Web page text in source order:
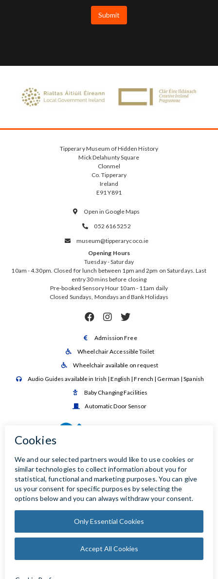
Tipperary Museum of Hidden History
Mick Delahunty Square
Clonmel
Co. Tipperary
Ireland
E91 Y891
 Open in Google Maps
 052 616 5252

museum@tipperarycoco.ie
Opening Hours
Tuesday - Saturday
10am - 4.30pm. Closed for lunch between 1pm and 2pm on Saturdays. Last
entry 30 mins before closing
Pre-booked Sensory Hour 10am - 11am daily
Closed Sundays, Mondays and Bank Holidays
  
 Admission Free
 Wheelchair Accessible Toilet
 Wheelchair available on request
 Audio Guides available in Irish | English | French | German | Spanish
 Baby Changing Facilities
 Automatic Door Sensor